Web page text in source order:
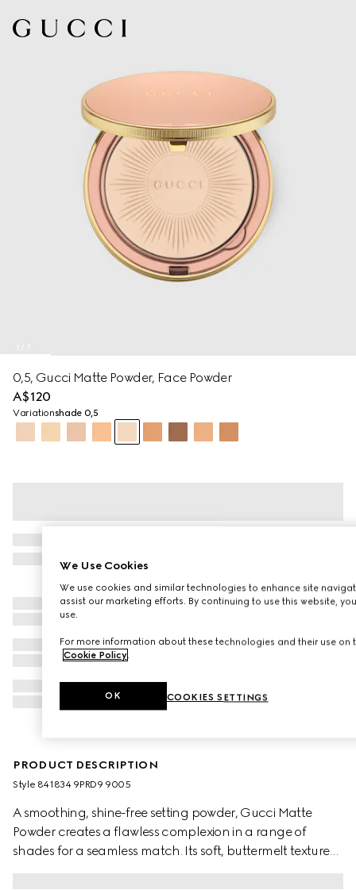
0,5, Gucci Matte Powder, Face Powder
A$120
Variationshade 0,5
PRODUCT DESCRIPTION
Style ‎841834 9PRD9 9005
A smoothing, shine-free setting powder, Gucci Matte
Powder creates a flawless complexion in a range of
shades for a seamless match. Its soft, buttermelt texture
We Use Cookies
We use cookies and similar technologies to enhance site
assist our marketing efforts. By continuing to use this website,
use.
For more information about these technologies and their use on
Cookie Policy.
COOKIES SETTINGS
OK